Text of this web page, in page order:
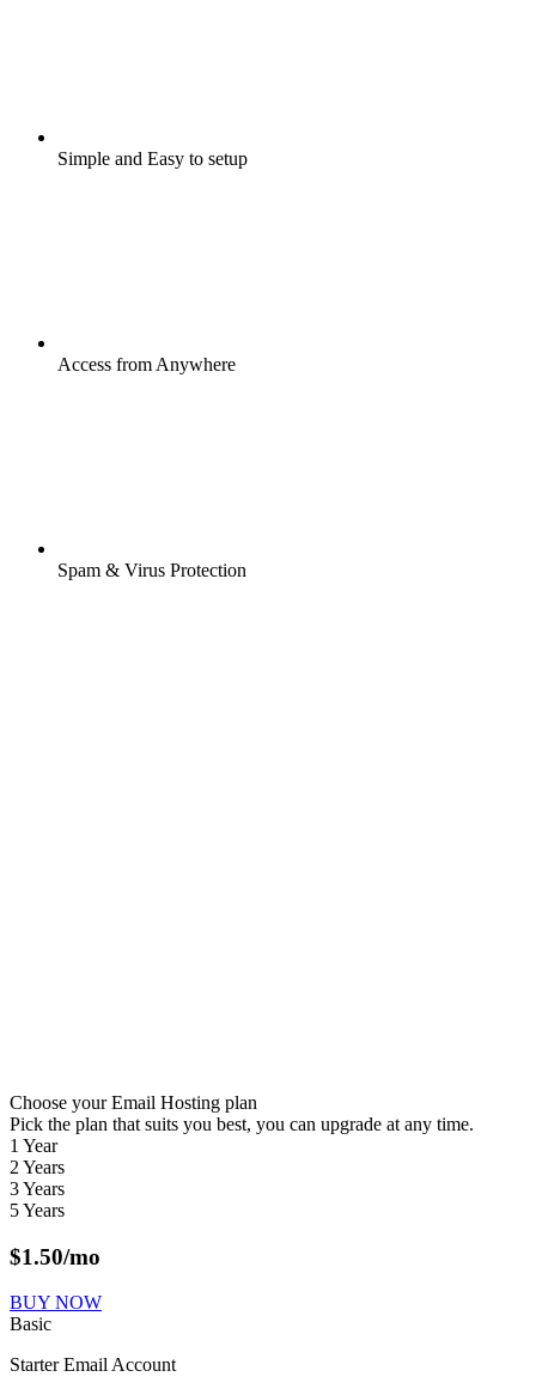
Simple and Easy to setup
Access from Anywhere
Spam & Virus Protection
Choose your Email Hosting plan
Pick the plan that suits you best, you can upgrade at any time.
1 Year
2 Years
3 Years
5 Years
$1.50/mo
BUY NOW
Basic
Starter Email Account